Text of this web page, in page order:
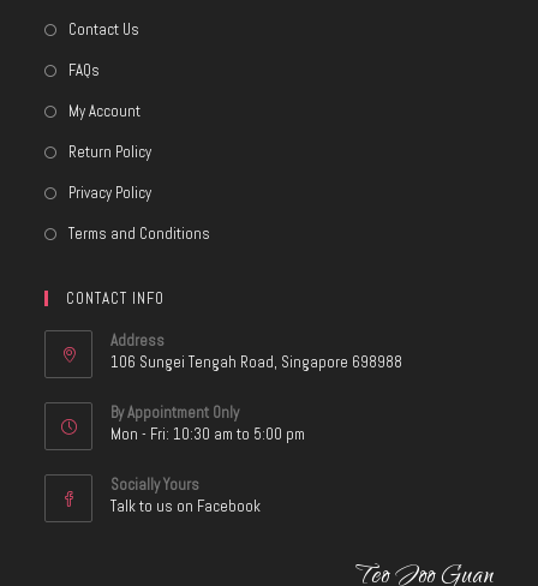
Contact Us
FAQs
My Account
Return Policy
Privacy Policy
Terms and Conditions
CONTACT INFO
Address
106 Sungei Tengah Road, Singapore 698988
By Appointment Only
Mon - Fri: 10:30 am to 5:00 pm
Socially Yours
Talk to us on Facebook